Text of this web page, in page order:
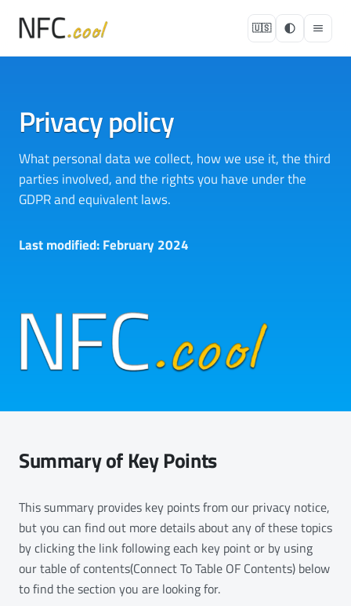
🇺🇸
Privacy policy
What personal data we collect, how we use it, the third
parties involved, and the rights you have under the
GDPR and equivalent laws.
Last modified: February 2024
Summary of Key Points
This summary provides key points from our privacy notice,
but you can find out more details about any of these topics
by clicking the link following each key point or by using
our table of contents(Connect To Table OF Contents) below
to find the section you are looking for.